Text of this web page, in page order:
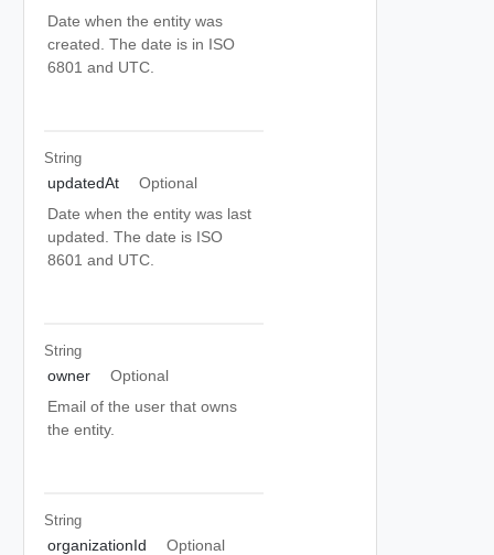
Date when the entity was
created. The date is in ISO
6801 and UTC.
String
updatedAt
Optional
Date when the entity was last
updated. The date is ISO
8601 and UTC.
String
owner
Optional
Email of the user that owns
the entity.
String
organizationId
Optional